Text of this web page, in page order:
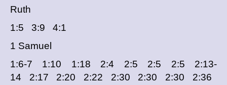
Ruth
1:5 3:9 4:1
1 Samuel
1:6-7 1:10 1:18 2:4 2:5 2:5 2:5 2:13-
14 2:17 2:20 2:22 2:30 2:30 2:30 2:36